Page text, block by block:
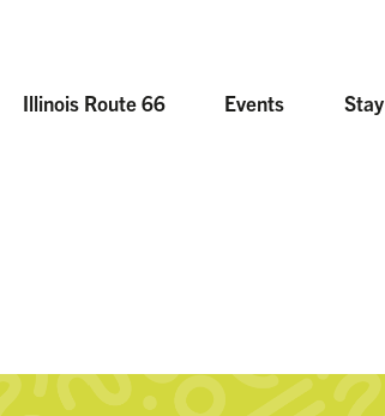
Illinois Route 66 Events Stay